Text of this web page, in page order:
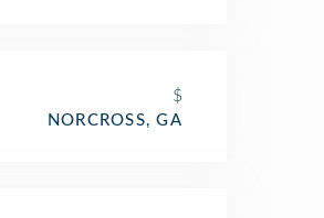
$
NORCROSS, GA